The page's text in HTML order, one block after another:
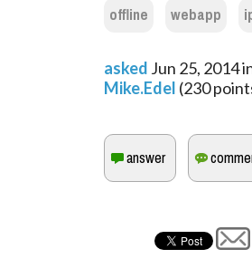
offline webapp
asked Jun 25, 2014
Mike.Edel (230